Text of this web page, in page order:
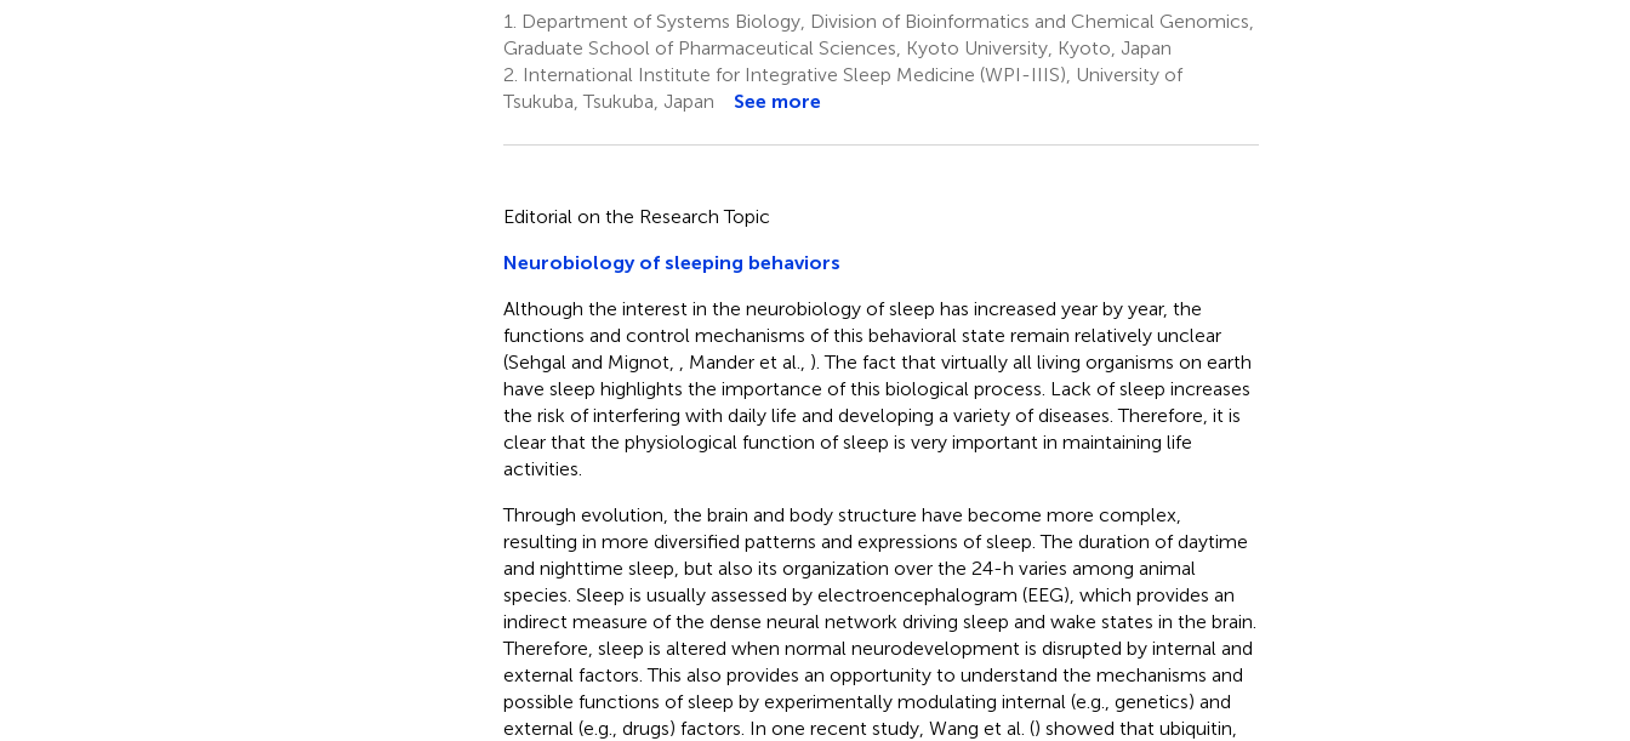
1.
Department of Systems Biology, Division of Bioinformatics and Chemical Genomics,
Graduate School of Pharmaceutical Sciences, Kyoto University, Kyoto, Japan
2. International Institute for Integrative Sleep Medicine (WPI-IIIS), University of
Tsukuba, Tsukuba, Japan
See more
Editorial on the Research Topic
Neurobiology of sleeping behaviors
Although the interest in the neurobiology of sleep has increased year by year, the
functions and control mechanisms of this behavioral state remain relatively unclear
(Sehgal and Mignot,
, Mander et al., ). The fact that virtually all living organisms on earth
have sleep highlights the importance of this biological process. Lack of sleep increases
the risk of interfering with daily life and developing a variety of diseases. Therefore, it is
clear that the physiological function of sleep is very important in maintaining life
activities.
Through evolution, the brain and body structure have become more complex,
resulting in more diversified patterns and expressions of sleep. The duration of daytime
and nighttime sleep, but also its organization over the 24-h varies among animal
species. Sleep is usually assessed by electroencephalogram (EEG), which provides an
indirect measure of the dense neural network driving sleep and wake states in the brain.
Therefore, sleep is altered when normal neurodevelopment is disrupted by internal and
external factors. This also provides an opportunity to understand the mechanisms and
possible functions of sleep by experimentally modulating internal (e.g., genetics) and
external (e.g., drugs) factors. In one recent study, Wang et al. () showed that ubiquitin,